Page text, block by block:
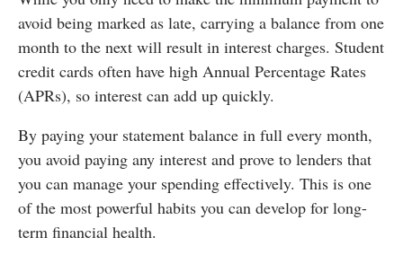
avoid being marked as late, carrying a balance from one
month to the next will result in interest charges. Student
credit cards often have high Annual Percentage Rates
(APRs), so interest can add up quickly.
By paying your statement balance in full every month,
you avoid paying any interest and prove to lenders that
you can manage your spending effectively. This is one
of the most powerful habits you can develop for long-
term financial health.